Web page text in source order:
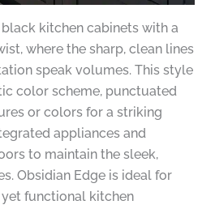
kitchen cabinets with a
where the sharp, clean lines
speak volumes. This style
color scheme, punctuated
or colors for a striking
appliances and
to maintain the sleek,
Obsidian Edge is ideal for
functional kitchen